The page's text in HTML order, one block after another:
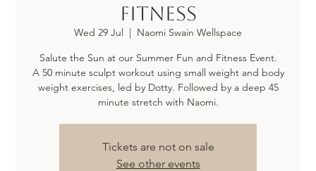
Fitness
Wed 29 Jul
  |
Naomi Swain Wellspace
Salute the Sun at our Summer Fun and Fitness Event.
A 50 minute sculpt workout using small weight and body
weight exercises, led by Dotty. Followed by a deep 45
minute stretch with Naomi.
Tickets are not on sale
See other events